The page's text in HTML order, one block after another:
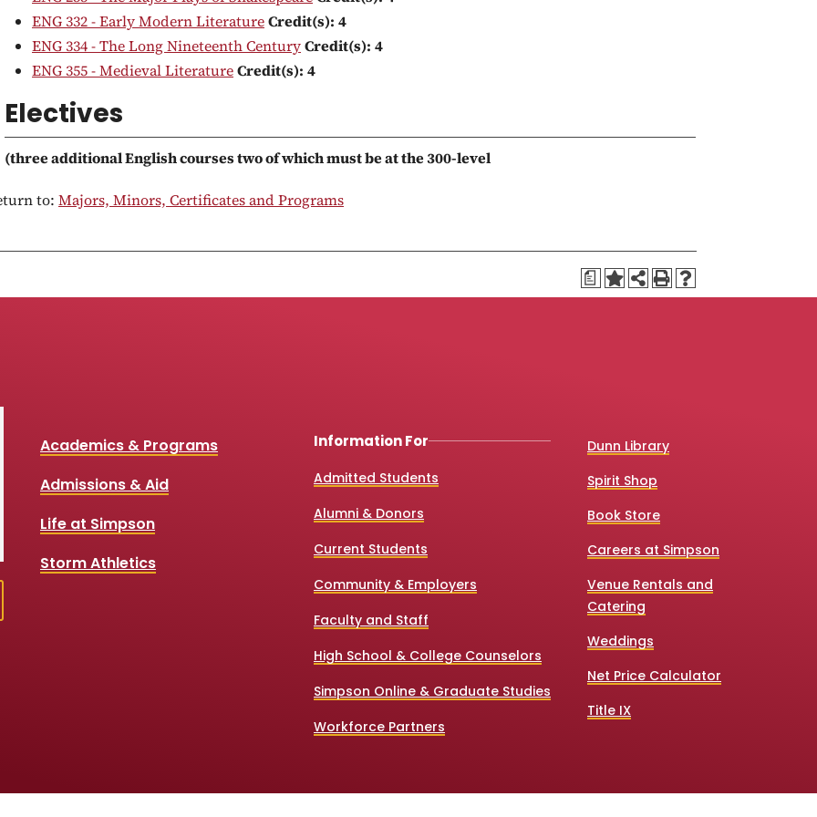
ENG 332 - Early Modern LiteratureCredit(s): 4
ENG 334 - The Long Nineteenth CenturyCredit(s): 4
ENG 355 - Medieval LiteratureCredit(s): 4
Electives
(three additional English courses two of which must be at the 300-level
to: Majors, Minors, Certificates and Programs
a
Academics & Programs
Admissions & Aid
Life at Simpson
Storm Athletics
Information For
Admitted Students
Alumni & Donors
Current Students
Community & Employers
Faculty and Staff
High School & College Counselors
Simpson Online & Graduate Studies
Workforce Partners
Dunn Library
Spirit Shop
Book Store
Careers at Simpson
Venue Rentals and
Catering
Weddings
Net Price Calculator
Title IX